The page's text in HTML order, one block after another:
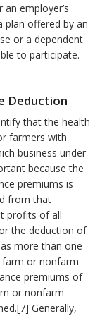
employer’s
plan offered by an
or a dependent
to participate.
Deduction
that the health
farmers with
business under
because the
premiums is
from that
profits of all
the deduction of
more than one
farm or nonfarm
premiums of
or nonfarm
Generally,